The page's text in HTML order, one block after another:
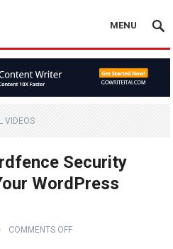
MENU
VIDEOS
Security
WordPress
COMMENTS OFF